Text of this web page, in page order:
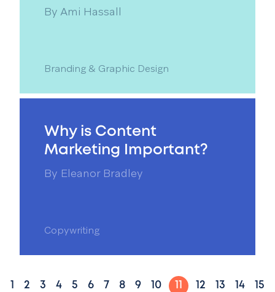
By Ami Hassall
Branding & Graphic Design
Why is Content
Marketing Important?
By Eleanor Bradley
Copywriting
2 3 4 5 6 7 8 9 10 12 13 14 15